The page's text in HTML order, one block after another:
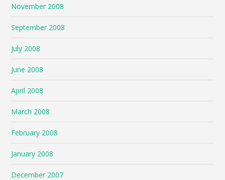
November 2008
September 2008
July 2008
June 2008
April 2008
March 2008
February 2008
January 2008
December 2007